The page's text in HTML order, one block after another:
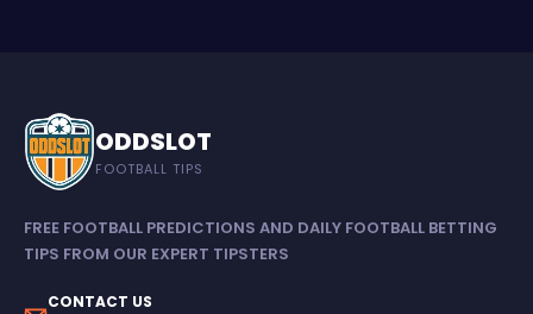
ODDSLOT
FOOTBALL TIPS
FREE FOOTBALL PREDICTIONS AND DAILY FOOTBALL BETTING
TIPS FROM OUR EXPERT TIPSTERS
CONTACT US